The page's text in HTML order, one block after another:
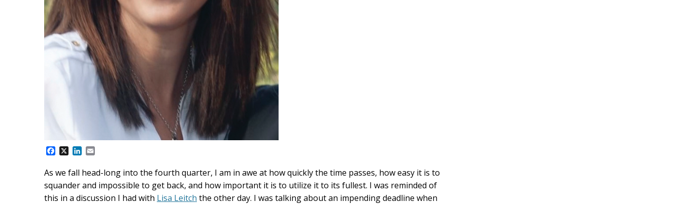
c
e
b
o
X
L
n
k
e
d
a
i
l
As we fall head-long into the fourth quarter, I am in awe at how quickly the time passes, how easy it is to
squander and impossible to get back, and how important it is to utilize it to its fullest. I was reminded of
this in a discussion I had with Lisa Leitch the other day. I was talking about an impending deadline when